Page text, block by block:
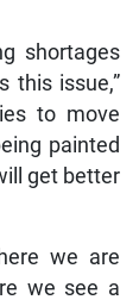
shortages
this issue,”
to move
painted
get better
we are
we see a